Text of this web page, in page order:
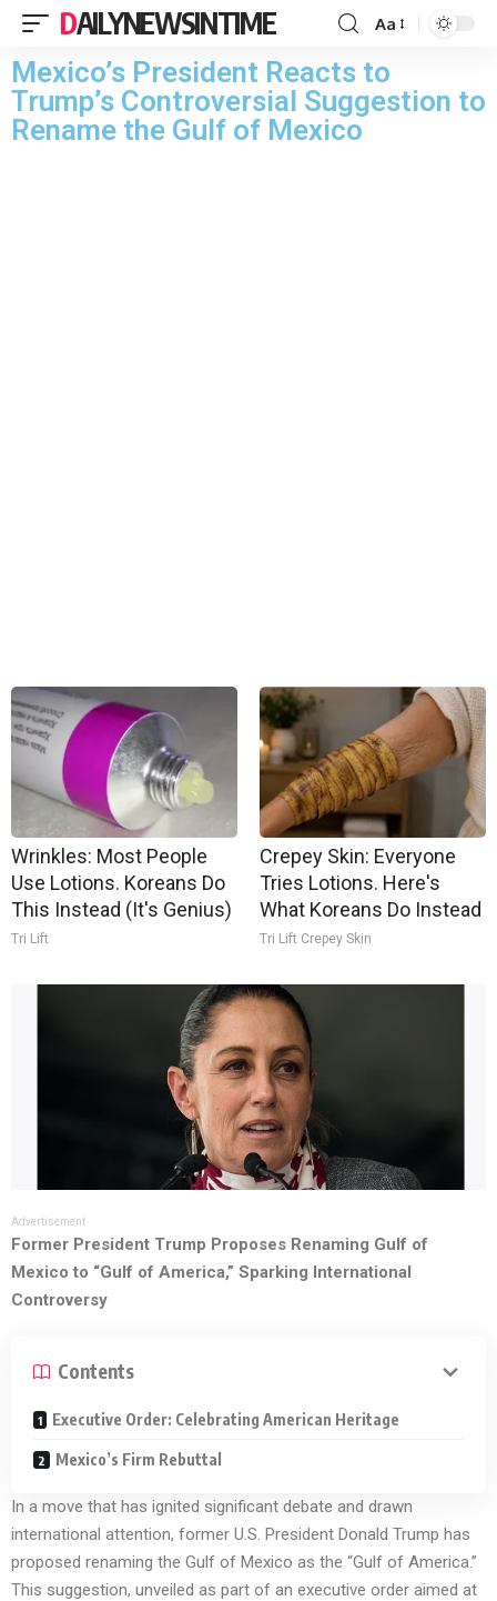
DAILYNEWSINTIME Aa
Mexico’s President Reacts to
Trump’s Controversial Suggestion to
Rename the Gulf of Mexico
Wrinkles: Most People
Use Lotions. Koreans Do
This Instead (It's Genius)
Tri Lift
Crepey Skin: Everyone
Tries Lotions. Here's
What Koreans Do Instead
Tri Lift Crepey Skin
Advertisement
Former President Trump Proposes Renaming Gulf of
Mexico to “Gulf of America,” Sparking International
Controversy
Contents
Executive Order: Celebrating American Heritage
Mexico’s Firm Rebuttal
In a move that has ignited significant debate and drawn
international attention, former U.S. President Donald Trump has
proposed renaming the Gulf of Mexico as the “Gulf of America.”
This suggestion, unveiled as part of an executive order aimed at